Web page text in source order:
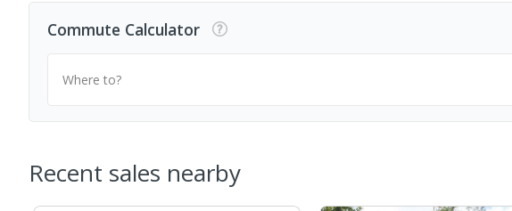
Commute Calculator
Where to?
Recent sales nearby